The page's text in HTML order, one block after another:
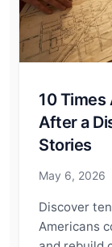
10 Times
After a
Stories
May 6, 2026
Discover
Americans